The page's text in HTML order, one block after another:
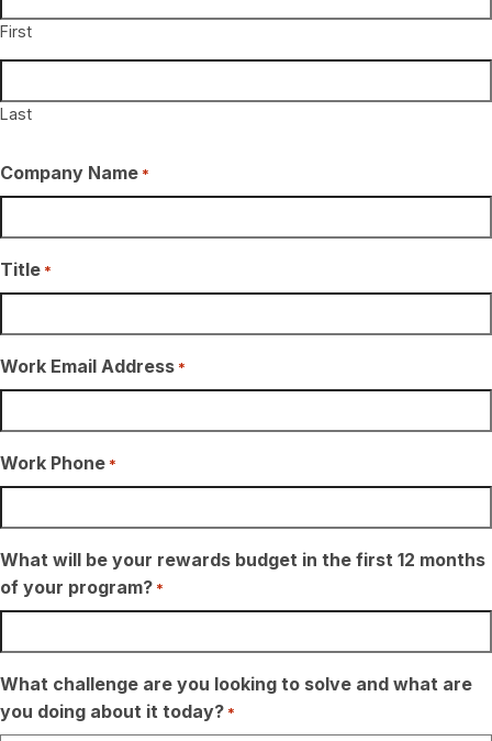
First
Last
Company Name *
Title *
Work Email Address *
Work Phone *
What will be your rewards budget in the first 12 months
of your program? *
What challenge are you looking to solve and what are
you doing about it today? *